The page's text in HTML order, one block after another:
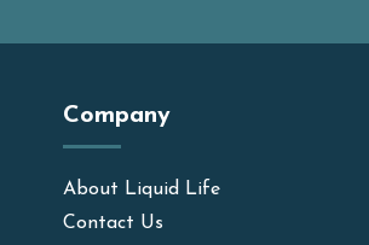
Company
About Liquid Life
Contact Us